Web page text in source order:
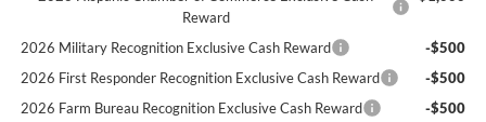
Reward
2026 Military Recognition Exclusive Cash Reward
-$500
2026 First Responder Recognition Exclusive Cash Reward
-$500
2026 Farm Bureau Recognition Exclusive Cash Reward
-$500